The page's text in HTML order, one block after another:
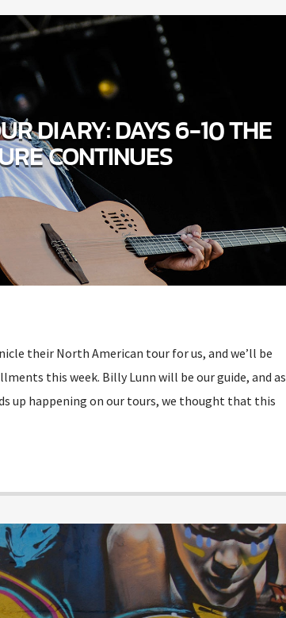
DIARY: DAYS 6-10 THE
CONTINUES
their North American tour for us, and we’ll be
this week. Billy Lunn will be our guide, and as
up happening on our tours, we thought that this